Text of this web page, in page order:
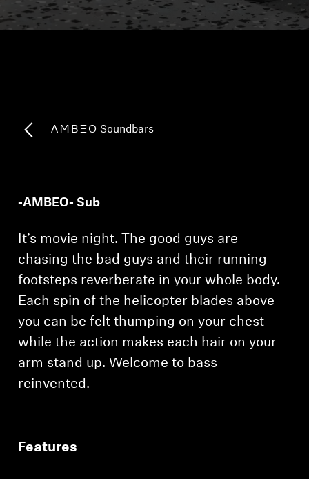
Headphone Parts & Accessories
Soundbars
AMBEO Soundbars and Subs
AMBEO Parts & Accessories
Explore
-AMBEO- Soundbars
-AMBEO- Sub
It’s movie night. The good guys are
chasing the bad guys and their running
footsteps reverberate in your whole body.
Each spin of the helicopter blades above
you can be felt thumping on your chest
while the action makes each hair on your
arm stand up. Welcome to bass
reinvented.
Features